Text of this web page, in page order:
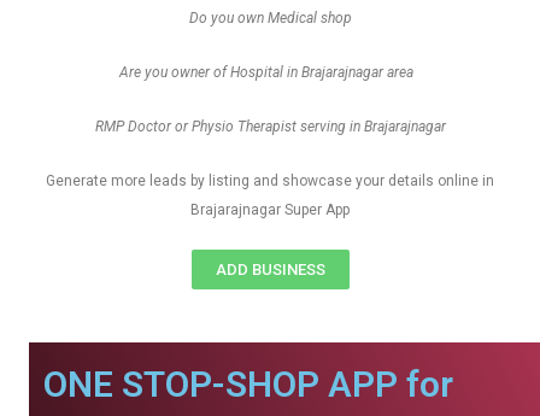
Do you own Medical shop
Are you owner of Hospital in Brajarajnagar area
RMP Doctor or Physio Therapist serving in Brajarajnagar
Generate more leads by listing and showcase your details online in
Brajarajnagar Super App
ADD BUSINESS
ONE STOP-SHOP APP for